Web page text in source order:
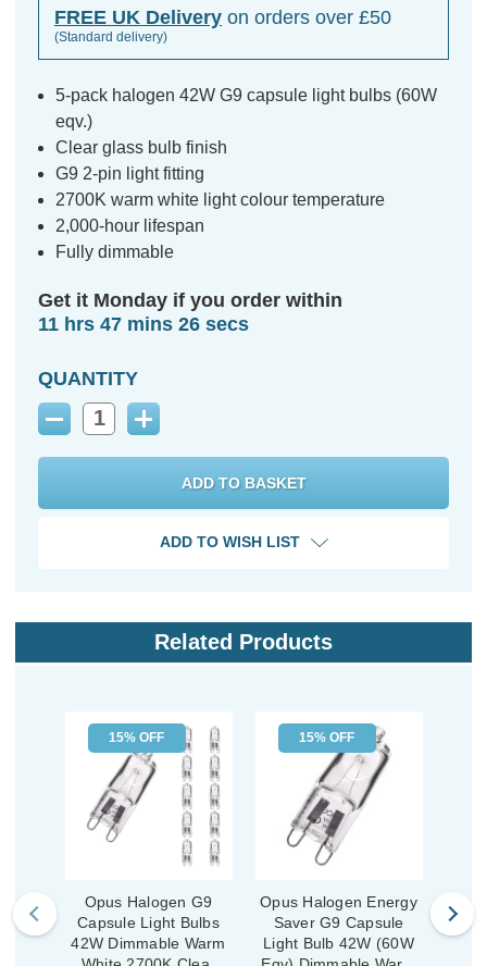
FREE UK Delivery on orders over £50
(Standard delivery)
5-pack halogen 42W G9 capsule light bulbs (60W
eqv.)
Clear glass bulb finish
G9 2-pin light fitting
2700K warm white light colour temperature
2,000-hour lifespan
Fully dimmable
Get it Monday if you order within
11 hrs 47 mins 25 secs
QUANTITY
Decrease
Increase
ADD TO WISH LIST
Related Products
15% OFF
Opus Halogen G9
Capsule Light Bulbs
42W Dimmable Warm
15% OFF
Opus Halogen Energy
Saver G9 Capsule
Light Bulb 42W (60W